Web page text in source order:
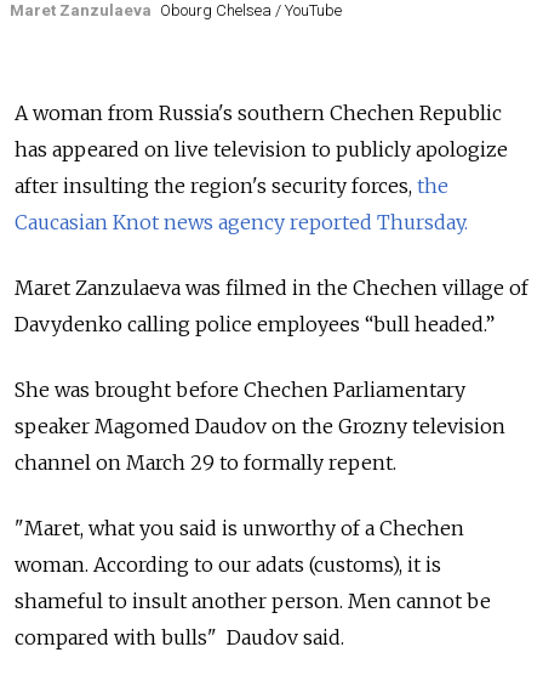
Maret Zanzulaeva Obourg Chelsea / YouTube
A woman from Russia's southern Chechen Republic
has appeared on live television to publicly apologize
after insulting the region's security forces, the
Caucasian Knot news agency reported Thursday.
Maret Zanzulaeva was filmed in the Chechen village of
Davydenko calling police employees “bull headed.”
She was brought before Chechen Parliamentary
speaker Magomed Daudov on the Grozny television
channel on March 29 to formally repent.
"Maret, what you said is unworthy of a Chechen
woman. According to our adats (customs), it is
shameful to insult another person. Men cannot be
compared with bulls" Daudov said.